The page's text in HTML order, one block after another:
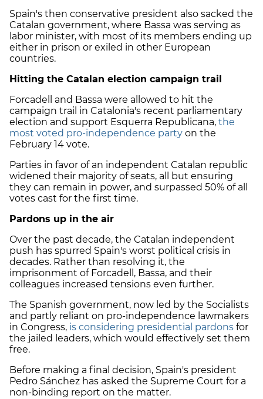
Spain's then conservative president also sacked the
Catalan government, where Bassa was serving as
labor minister, with most of its members ending up
either in prison or exiled in other European
countries.
Hitting the Catalan election campaign trail
Forcadell and Bassa were allowed to hit the
campaign trail in Catalonia's recent parliamentary
election and support Esquerra Republicana, the
most voted pro-independence party on the
February 14 vote.
Parties in favor of an independent Catalan republic
widened their majority of seats, all but ensuring
they can remain in power, and surpassed 50% of all
votes cast for the first time.
Pardons up in the air
Over the past decade, the Catalan independent
push has spurred Spain's worst political crisis in
decades. Rather than resolving it, the
imprisonment of Forcadell, Bassa, and their
colleagues increased tensions even further.
The Spanish government, now led by the Socialists
and partly reliant on pro-independence lawmakers
in Congress, is considering presidential pardons for
the jailed leaders, which would effectively set them
free.
Before making a final decision, Spain's president
Pedro Sánchez has asked the Supreme Court for a
non-binding report on the matter.